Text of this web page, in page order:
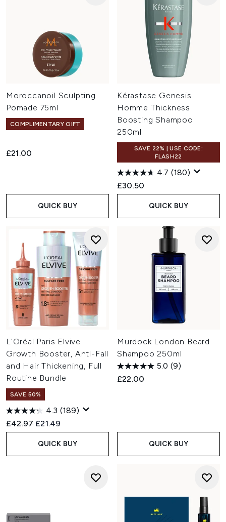
Moroccanoil Sculpting
Pomade 75ml
COMPLIMENTARY GIFT
£21.00
QUICK BUY
Kérastase Genesis
Homme Thickness
Boosting Shampoo
250ml
SAVE 22% | USE CODE:
FLASH22
4.7 (180)
£30.50
QUICK BUY
L'Oréal Paris Elvive
Growth Booster, Anti-Fall
and Hair Thickening, Full
Routine Bundle
SAVE 50%
4.3 (189)
Recommended Retail Price:
£42.97 Current price:
£21.49
QUICK BUY
Murdock London Beard
Shampoo 250ml
5.0 (9)
£22.00
QUICK BUY